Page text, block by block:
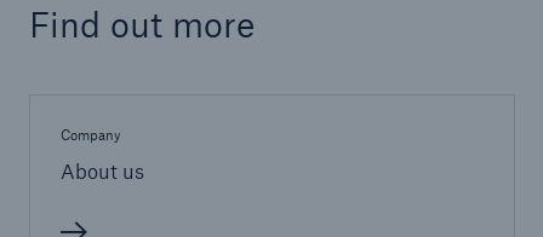
Find out more
Company
About us